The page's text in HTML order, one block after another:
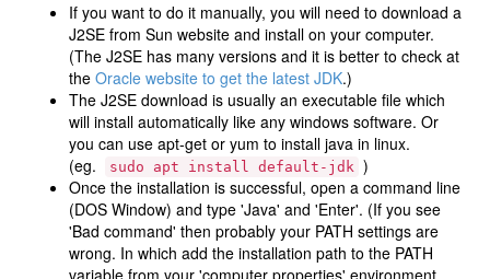
If you want to do it manually, you will need to download a
J2SE from Sun website and install on your computer.
(The J2SE has many versions and it is better to check at
theOracle website to get the latest JDK.)
The J2SE download is usually an executable file which
will install automatically like any windows software. Or
you can use apt-get or yum to install java in linux.
(eg.
sudo apt install default-jdk )
Once the installation is successful, open a command line
(DOS Window) and type 'Java' and 'Enter'. (If you see
'Bad command' then probably your PATH settings are
wrong. In which add the installation path to the PATH